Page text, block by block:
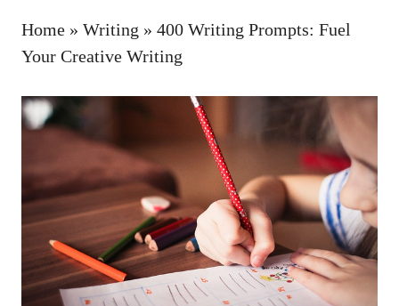
Home » Writing » 400 Writing Prompts: Fuel
Your Creative Writing